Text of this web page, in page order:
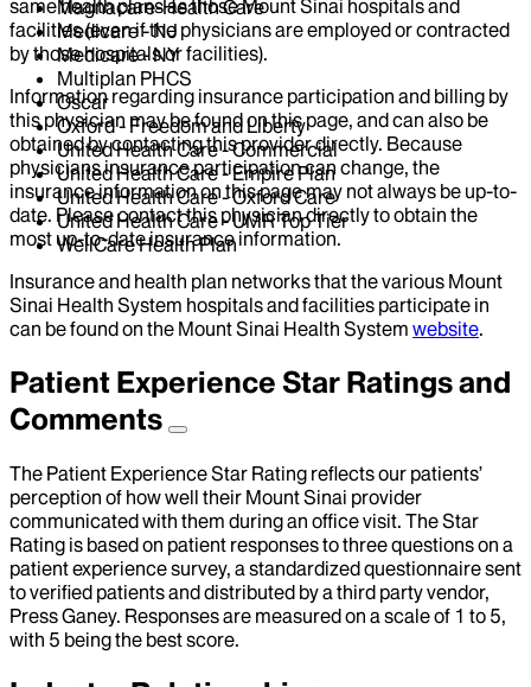
Magnacare-Health Care
Medicare - NJ
Medicare - NY
Multiplan PHCS
Oscar
Oxford - Freedom and Liberty
United Health Care - Commercial
United Health Care - Empire Plan
United Health Care - Oxford Care
United Health Care - UMR Top Tier
WellCare Health Plan
same health plans as those Mount Sinai hospitals and
facilities (even if the physicians are employed or contracted
by those hospitals or facilities).
Information regarding insurance participation and billing by
this physician may be found on this page, and can also be
obtained by contacting this provider directly. Because
physicians insurance participation can change, the
insurance information on this page may not always be up-to-
date. Please contact this physician directly to obtain the
most up-to-date insurance information.
Insurance and health plan networks that the various Mount
Sinai Health System hospitals and facilities participate in
can be found on the Mount Sinai Health System website.
Patient Experience Star Ratings and
Comments
The Patient Experience Star Rating reflects our patients’
perception of how well their Mount Sinai provider
communicated with them during an office visit. The Star
Rating is based on patient responses to three questions on a
patient experience survey, a standardized questionnaire sent
to verified patients and distributed by a third party vendor,
Press Ganey. Responses are measured on a scale of 1 to 5,
with 5 being the best score.